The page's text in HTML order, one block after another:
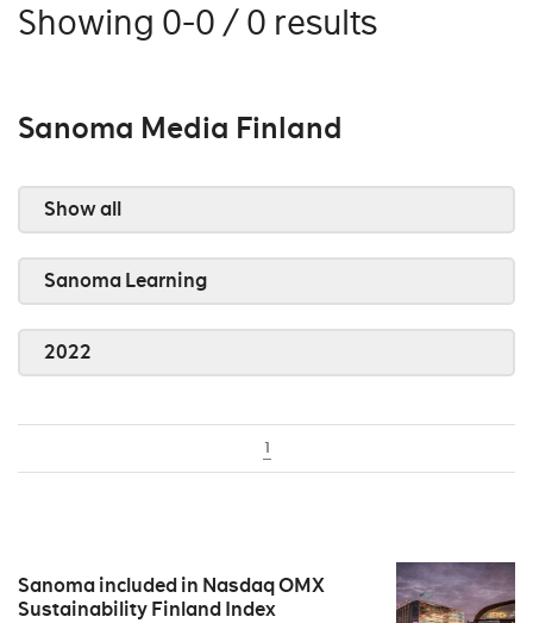
Showing 0-0 / 0 results
Sanoma Media Finland
Show all
Sanoma Learning
2022
1
Sanoma included in Nasdaq OMX
Sustainability Finland Index